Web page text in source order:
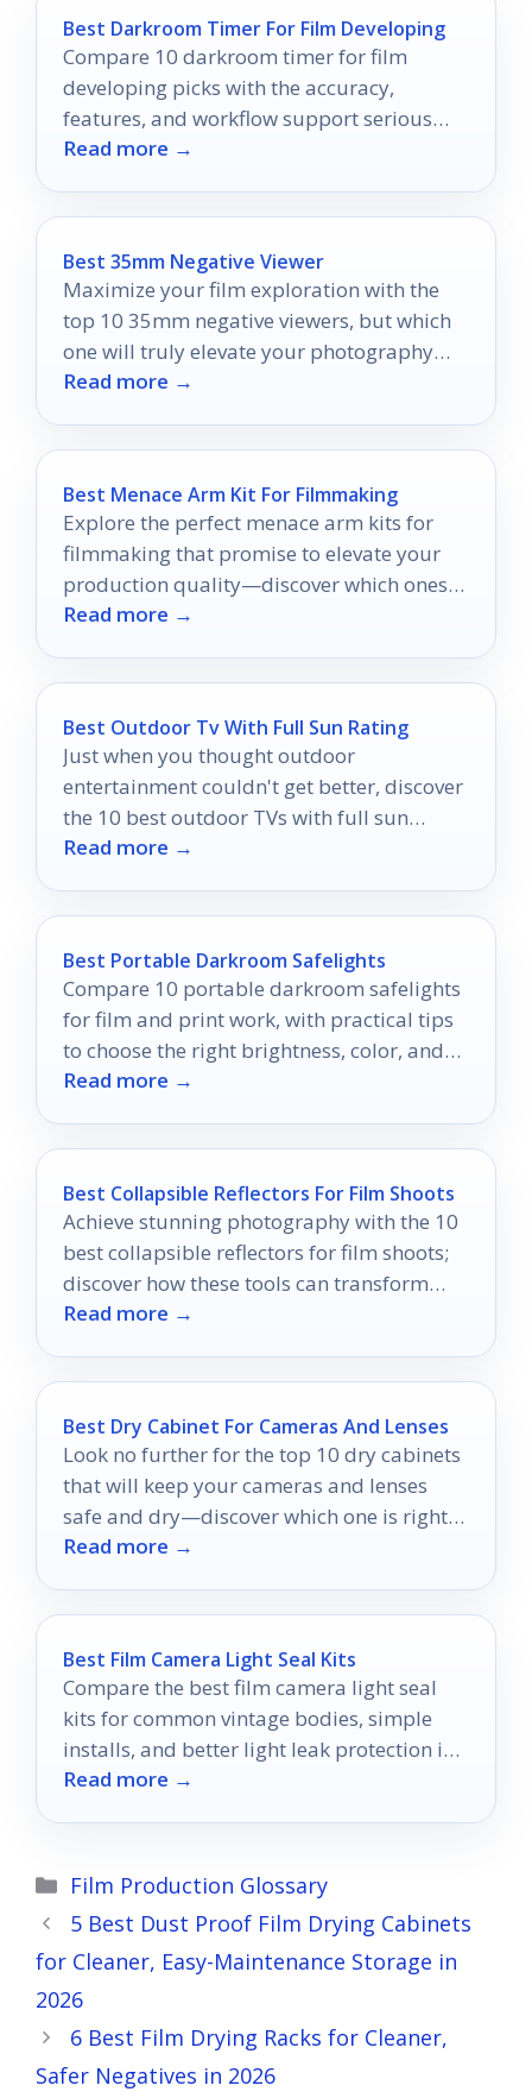
Best Darkroom Timer For Film Developing
Compare 10 darkroom timer for film
developing picks with the accuracy,
features, and workflow support serious
film processors need.
Read more →
Best 35mm Negative Viewer
Maximize your film exploration with the
top 10 35mm negative viewers, but which
one will truly elevate your photography
experience?
Read more →
Best Menace Arm Kit For Filmmaking
Explore the perfect menace arm kits for
filmmaking that promise to elevate your
production quality—discover which ones
truly stand out!
Read more →
Best Outdoor Tv With Full Sun Rating
Just when you thought outdoor
entertainment couldn't get better, discover
the 10 best outdoor TVs with full sun
ratings that will elevate your viewing
Read more →
Best Portable Darkroom Safelights
Compare 10 portable darkroom safelights
for film and print work, with practical tips
to choose the right brightness, color, and
mounting style.
Read more →
Best Collapsible Reflectors For Film Shoots
Achieve stunning photography with the 10
best collapsible reflectors for film shoots;
discover how these tools can transform
your images dramatically.
Read more →
Best Dry Cabinet For Cameras And Lenses
Look no further for the top 10 dry cabinets
that will keep your cameras and lenses
safe and dry—discover which one is right
for you!
Read more →
Best Film Camera Light Seal Kits
Compare the best film camera light seal
kits for common vintage bodies, simple
installs, and better light leak protection in
2026.
Read more →
Categories
Film Production Glossary
5 Best Dust Proof Film Drying Cabinets
for Cleaner, Easy-Maintenance Storage in
2026
6 Best Film Drying Racks for Cleaner,
Safer Negatives in 2026